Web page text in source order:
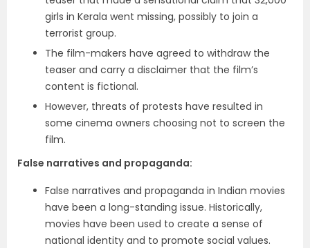
girls in Kerala went missing, possibly to join a
terrorist group.
The film-makers have agreed to withdraw the
teaser and carry a disclaimer that the film’s
content is fictional.
However, threats of protests have resulted in
some cinema owners choosing not to screen the
film.
False narratives and propaganda:
False narratives and propaganda in Indian movies
have been a long-standing issue. Historically,
movies have been used to create a sense of
national identity and to promote social values.